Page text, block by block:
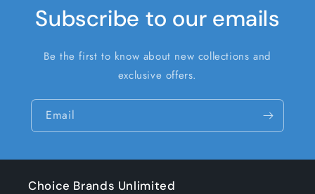
Subscribe to our emails
Be the first to know about new collections and
exclusive offers.
Email
Choice Brands Unlimited